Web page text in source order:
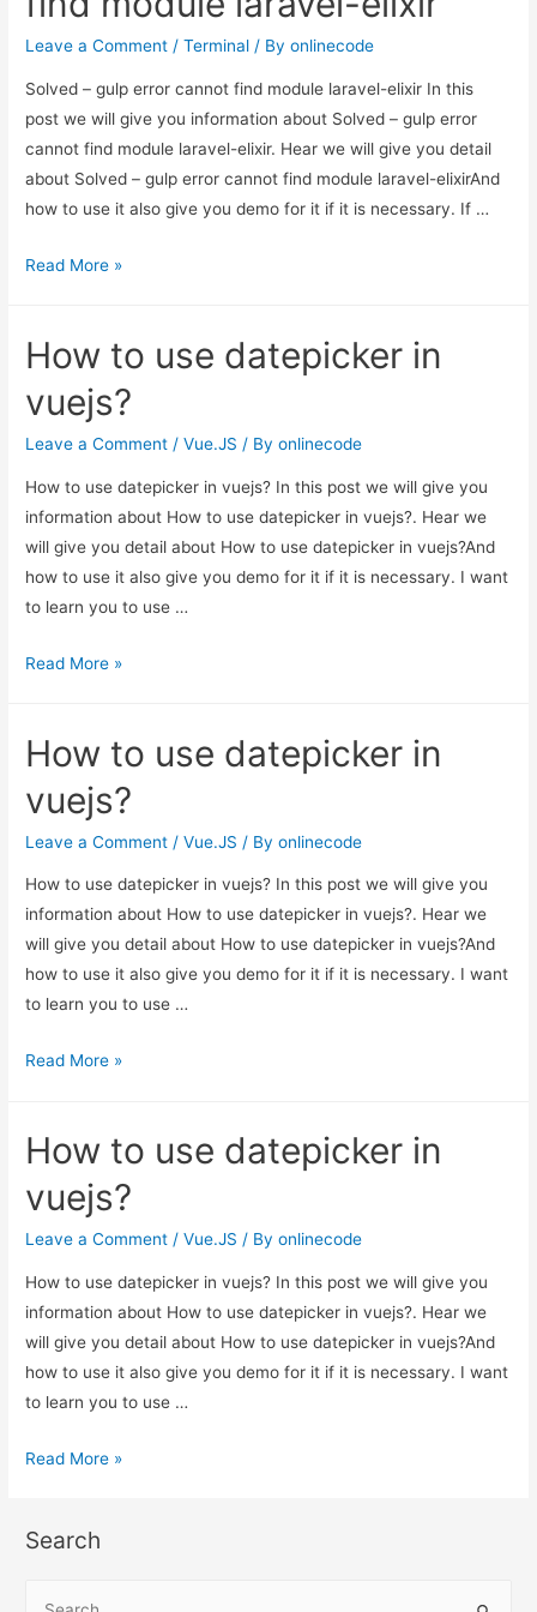
find
module
Leave a Comment /Terminal / Byonlinecode
Solved – gulp error cannot find module laravel-elixir In this
post we will give you information about Solved – gulp error
cannot find module laravel-elixir. Hear we will give you detail
about Solved – gulp error cannot find module laravel-elixirAnd
how to use it also give you demo for it if it is necessary. If …
Solved
error
find
module
Read More »
How to use datepicker in
vuejs?
Leave a Comment /Vue.JS / Byonlinecode
How to use datepicker in vuejs? In this post we will give you
information about How to use datepicker in vuejs?. Hear we
will give you detail about How to use datepicker in vuejs?And
how to use it also give you demo for it if it is necessary. I want
to learn you to use …
How
datepicker
vuejs?
Read More »
How to use datepicker in
vuejs?
Leave a Comment /Vue.JS / Byonlinecode
How to use datepicker in vuejs? In this post we will give you
information about How to use datepicker in vuejs?. Hear we
will give you detail about How to use datepicker in vuejs?And
how to use it also give you demo for it if it is necessary. I want
to learn you to use …
How
datepicker
vuejs?
Read More »
How to use datepicker in
vuejs?
Leave a Comment /Vue.JS / Byonlinecode
How to use datepicker in vuejs? In this post we will give you
information about How to use datepicker in vuejs?. Hear we
will give you detail about How to use datepicker in vuejs?And
how to use it also give you demo for it if it is necessary. I want
to learn you to use …
How
datepicker
vuejs?
Read More »
Search